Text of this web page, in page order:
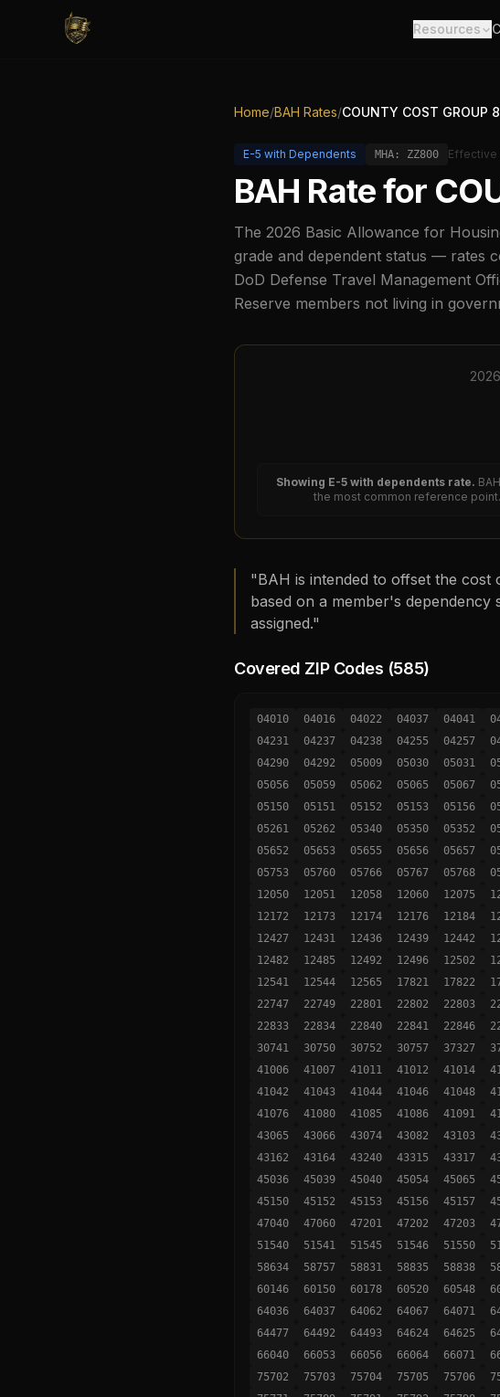
Resources
Home/BAH Rates/COUNTY COST GROUP
E-5 with Dependents MHA: ZZ800 Effective
BAH Rate for
The 2026 Basic Allowance for
grade and dependent status — rates
DoD Defense Travel Management
Reserve members not living in
2026
Showing E-5with dependents rate.
the most common reference
"BAH is intended to offset the cost
based on a member's
assigned."
Covered ZIP Codes (585)
04010 04016 04022 04037 04041
04231
04237 04238 04255 04257
04290
04292 05009 05030 05031
05056
05059 05062 05065 05067
05150
05151 05152 05153 05156
05261
05262 05340 05350 05352
05652
05653 05655 05656 05657
05753
05760 05766 05767 05768
12050
12051 12058 12060 12075
12172
12173 12174 12176 12184
12427
12431 12436 12439 12442
12482
12485 12492 12496 12502
12541
12544 12565 17821 17822
22747
22749 22801 22802 22803
22833
22834 22840 22841 22846
30741
30750 30752 30757 37327
41006
41007 41011 41012 41014
41042
41043 41044 41046 41048
41076
41080 41085 41086 41091
43065
43066 43074 43082 43103
43162
43164 43240 43315 43317
45036
45039 45040 45054 45065
45150
45152 45153 45156 45157
47040
47060 47201 47202 47203
51540
51541 51545 51546 51550
58634
58757 58831 58835 58838
60146
60150 60178 60520 60548
64036
64037 64062 64067 64071
64477
64492 64493 64624 64625
66040
66053 66056 66064 66071
75702
75703 75704 75705 75706